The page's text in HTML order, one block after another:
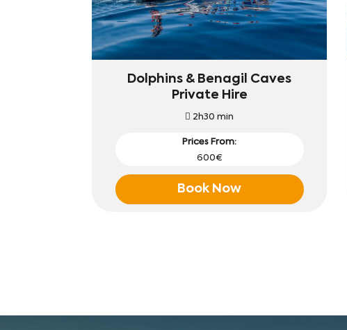
Dolphins & Benagil Caves
Private Hire
2h30 min
Prices From:
600€
Book Now